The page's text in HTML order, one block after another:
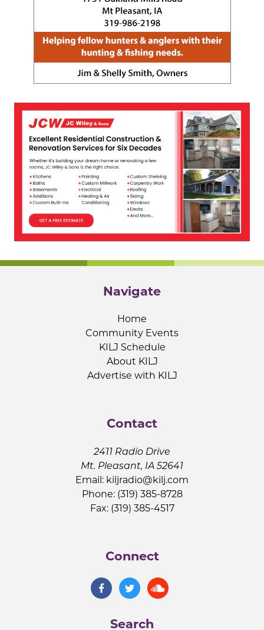
Navigate
Home
Community Events
KILJ Schedule
About KILJ
Advertise with KILJ
Contact
2411 Radio Drive
Mt. Pleasant, IA 52641
Email: kiljradio@kilj.com
Phone: (319) 385-8728
Fax: (319) 385-4517
Connect
Search